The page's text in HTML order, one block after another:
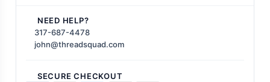
NEED HELP?
317-687-4478
john@threadsquad.com
SECURE CHECKOUT